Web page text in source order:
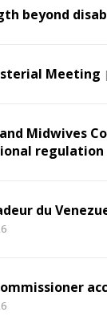
beyond
Meeting
Midwives
regulation
du